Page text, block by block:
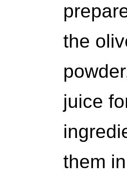
the
juice
them